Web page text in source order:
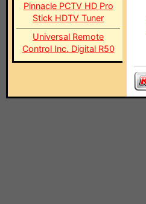
Pinnacle PCTV HD Pro
Stick HDTV Tuner
Universal Remote
Control Inc. Digital R50